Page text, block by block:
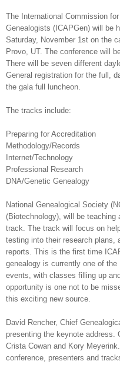
The International Commission
Genealogists (ICAPGen) will be
Saturday, November 1st on the
Provo UT. The conference will
There will be seven different
General registration for the full,
the gala full luncheon.
The tracks include:
Preparing for Accreditation
Methodology/Records
Internet/Technology
Professional Research
DNA/Genetic Genealogy
National Genealogical Society
(Biotechnology), will be teaching
track. The track will focus on
testing into their research plans,
reports. This is the first time
genealogy is currently one of
events, with classes filling up
opportunity is one not to be
this exciting new source.
David Rencher, Chief
presenting the keynote address.
Crista Cowan and Kory
conference, presenters and